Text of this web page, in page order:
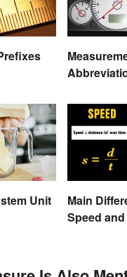
Unit
Main
Speed